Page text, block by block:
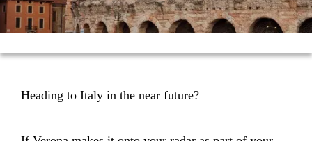
Heading to Italy in the near future?